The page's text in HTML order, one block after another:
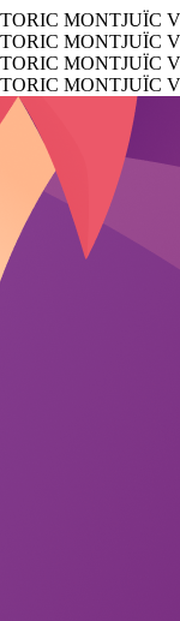
MONTJUÏC
MONTJUÏC
MONTJUÏC
MONTJUÏC